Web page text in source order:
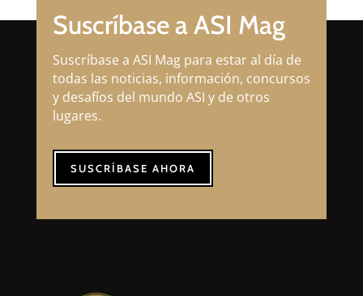
Suscríbase a ASI Mag
Suscríbase a ASI Mag para estar al día de
todas las noticias, información, concursos
y desafíos del mundo ASI y de otros
lugares.
SUSCRÍBASE AHORA